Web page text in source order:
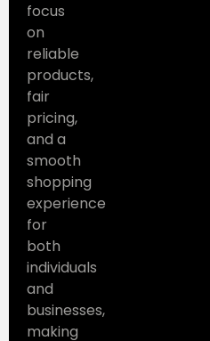
focus
on
reliable
products,
fair
pricing,
and a
smooth
shopping
experience
for
both
individuals
and
businesses,
making